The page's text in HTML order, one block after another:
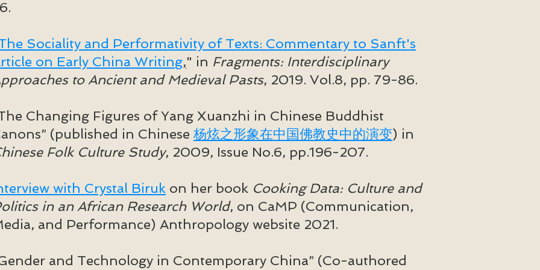
Sociality and Performativity of Texts: Commentary to Sanft's
on Early China Writing," in Fragments: Interdisciplinary
to Ancient and Medieval Pasts, 2019. Vol.8, pp. 79-86.
Changing Figures of Yang Xuanzhi in Chinese Buddhist
(published in Chinese 杨炫之形象在中国佛教史中的演变) in
Folk Culture Study, 2009, Issue No.6, pp.196-207.
with Crystal Biruk on her book Cooking Data: Culture and
in an African Research World, on CaMP (Communication,
and Performance) Anthropology website 2021.
and Technology in Contemporary China” (Co-authored